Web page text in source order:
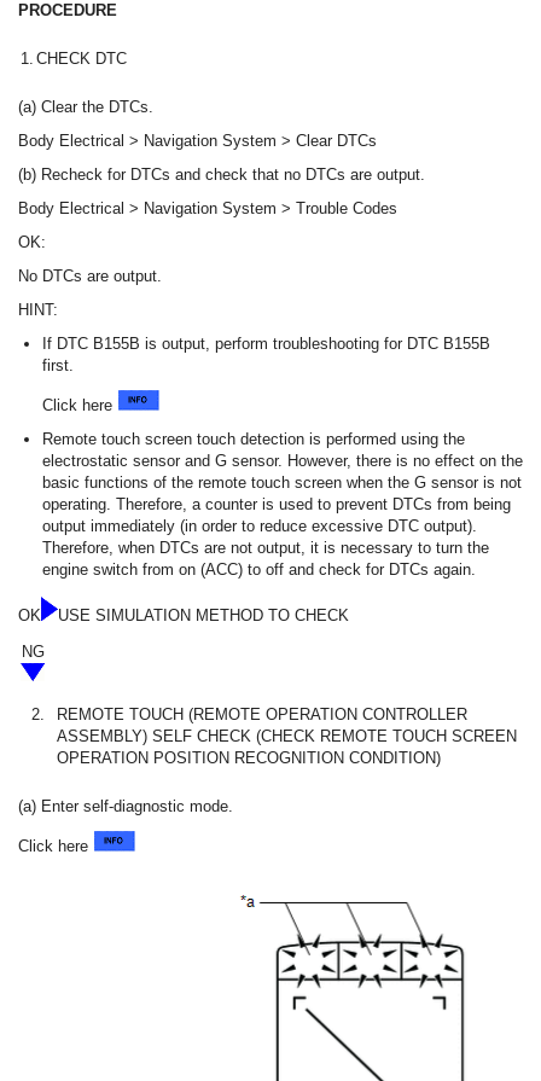
PROCEDURE
1. CHECK DTC
(a) Clear the DTCs.
Body Electrical > Navigation System > Clear DTCs
(b) Recheck for DTCs and check that no DTCs are output.
Body Electrical > Navigation System > Trouble Codes
OK:
No DTCs are output.
HINT:
If DTC B155B is output, perform troubleshooting for DTC B155B
first.
Click here
Remote touch screen touch detection is performed using the
electrostatic sensor and G sensor. However, there is no effect on the
basic functions of the remote touch screen when the G sensor is not
operating. Therefore, a counter is used to prevent DTCs from being
output immediately (in order to reduce excessive DTC output).
Therefore, when DTCs are not output, it is necessary to turn the
engine switch from on (ACC) to off and check for DTCs again.
OK
USE SIMULATION METHOD TO CHECK
NG
2.
REMOTE TOUCH (REMOTE OPERATION CONTROLLER
ASSEMBLY) SELF CHECK (CHECK REMOTE TOUCH SCREEN
OPERATION POSITION RECOGNITION CONDITION)
(a) Enter self-diagnostic mode.
Click here